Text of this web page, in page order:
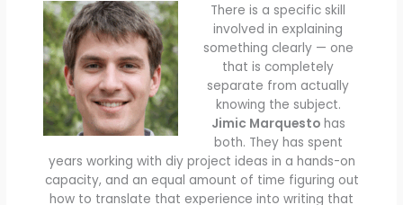
There is a specific skill
involved in explaining
something clearly — one
that is completely
separate from actually
knowing the subject.
Jimic Marquestohas
both. They has spent
years working with diy project ideas in a hands-on
capacity, and an equal amount of time figuring out
how to translate that experience into writing that